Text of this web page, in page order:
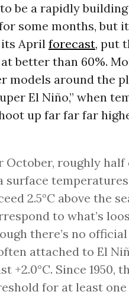
be a rapidly
some months, but
its April forecast, put
better than 60%.
models around the
El Niño,” when
up far far far
October, roughly half
surface
2.5°C above the
to what’s
there’s no
attached to El
+2.0°C. Since
for at least